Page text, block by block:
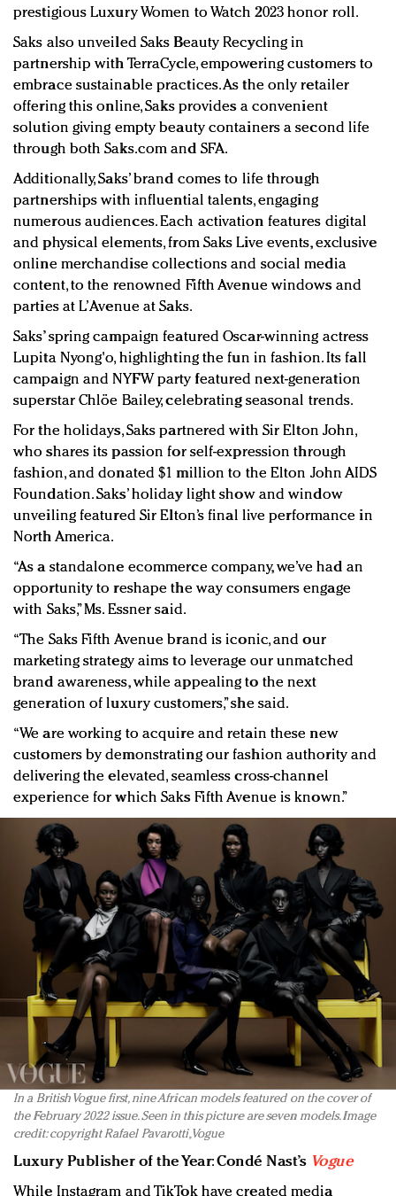
prestigious Luxury Women to Watch 2023 honor roll.
Saks also unveiled Saks Beauty Recycling in
partnership with TerraCycle, empowering customers to
embrace sustainable practices. As the only retailer
offering this online, Saks provides a convenient
solution giving empty beauty containers a second life
through both Saks.com and SFA.
Additionally, Saks’ brand comes to life through
partnerships with influential talents, engaging
numerous audiences. Each activation features digital
and physical elements, from Saks Live events, exclusive
online merchandise collections and social media
content, to the renowned Fifth Avenue windows and
parties at L’Avenue at Saks.
Saks’ spring campaign featured Oscar-winning actress
Lupita Nyong'o, highlighting the fun in fashion. Its fall
campaign and NYFW party featured next-generation
superstar Chlöe Bailey, celebrating seasonal trends.
For the holidays, Saks partnered with Sir Elton John,
who shares its passion for self-expression through
fashion, and donated $1 million to the Elton John AIDS
Foundation. Saks’ holiday light show and window
unveiling featured Sir Elton’s final live performance in
North America.
“As a standalone ecommerce company, we’ve had an
opportunity to reshape the way consumers engage
with Saks,” Ms. Essner said.
“The Saks Fifth Avenue brand is iconic, and our
marketing strategy aims to leverage our unmatched
brand awareness, while appealing to the next
generation of luxury customers,” she said.
“We are working to acquire and retain these new
customers by demonstrating our fashion authority and
delivering the elevated, seamless cross-channel
experience for which Saks Fifth Avenue is known.”
In a British Vogue first, nine African models featured on the cover of
the February 2022 issue. Seen in this picture are seven models. Image
credit: copyright Rafael Pavarotti, Vogue
Luxury Publisher of the Year:Condé Nast’s Vogue
While Instagram and TikTok have created media